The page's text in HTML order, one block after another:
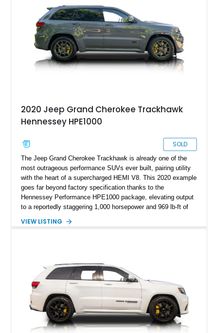
the Customer Preferred Package 2XV, High Performance
Audio system, Dual-Pane Panoramic Sunroof, and a compact
spare tire, this Trackhawk is an exceptional combination of
everyday versatility and supercar-rivaling performance.
2020 Jeep Grand Cherokee Trackhawk
Hennessey HPE1000
SOLD
The Jeep Grand Cherokee Trackhawk is already one of the
most outrageous performance SUVs ever built, pairing utility
with the heart of a supercharged HEMI V8. This 2020 example
goes far beyond factory specification thanks to the
Hennessey Performance HPE1000 package, elevating output
to a reportedly staggering 1,000 horsepower and 969 lb-ft of
Trackhawk has just 7,691 miles and comes equipped with
VIEW LISTING